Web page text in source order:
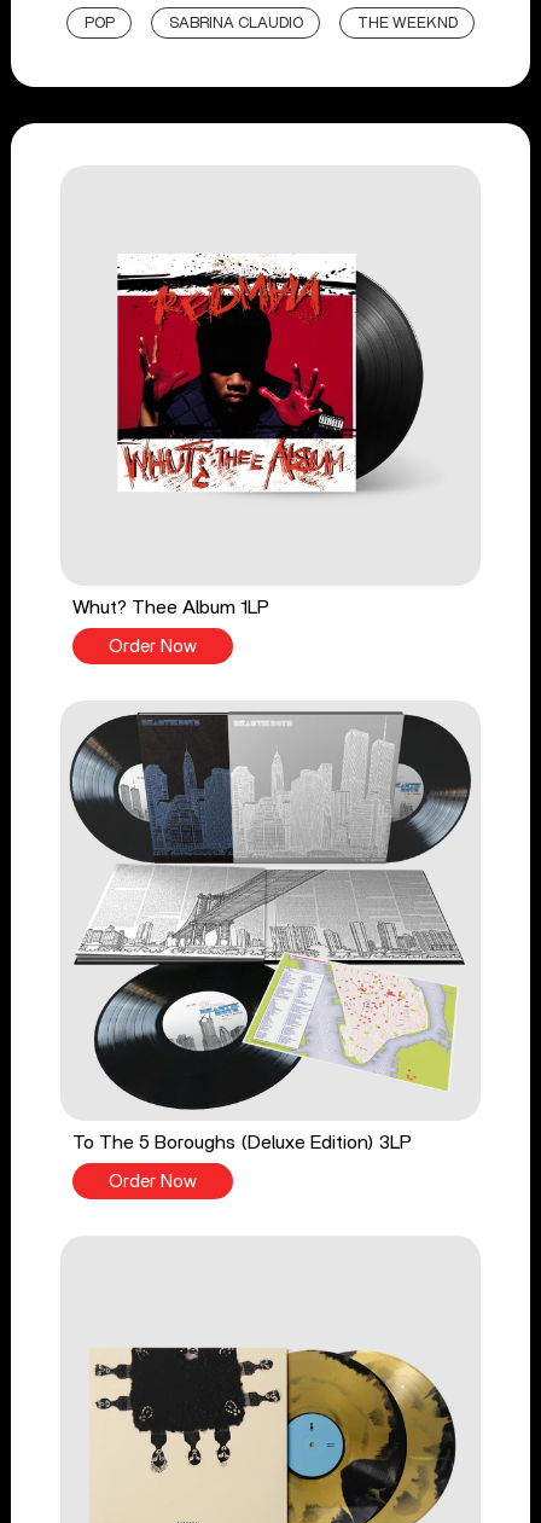
POP SABRINA CLAUDIO THE WEEKND
Whut? Thee Album 1LP
Order Now
To The 5 Boroughs (Deluxe Edition) 3LP
Order Now